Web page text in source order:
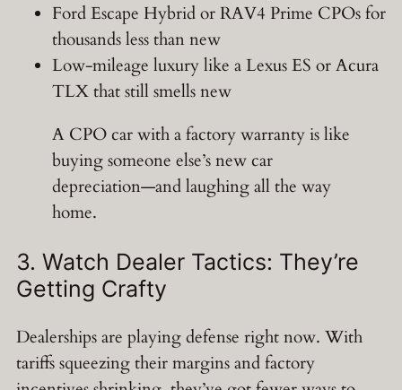
Ford Escape Hybrid or RAV4 Prime CPOs for
thousands less than new
Low-mileage luxury like a Lexus ES or Acura
TLX that still smells new
A CPO car with a factory warranty is like
buying someone else’s new car
depreciation—and laughing all the way
home.
3. Watch Dealer Tactics: They’re
Getting Crafty
Dealerships are playing defense right now. With
tariffs squeezing their margins and factory